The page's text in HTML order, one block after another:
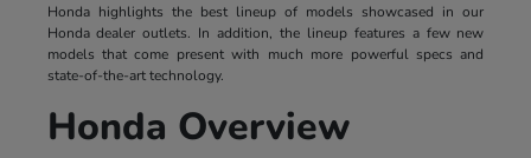
Honda highlights the best lineup of models showcased in our
Honda dealer outlets. In addition, the lineup features a few new
models that come present with much more powerful specs and
state-of-the-art technology.
Honda Overview